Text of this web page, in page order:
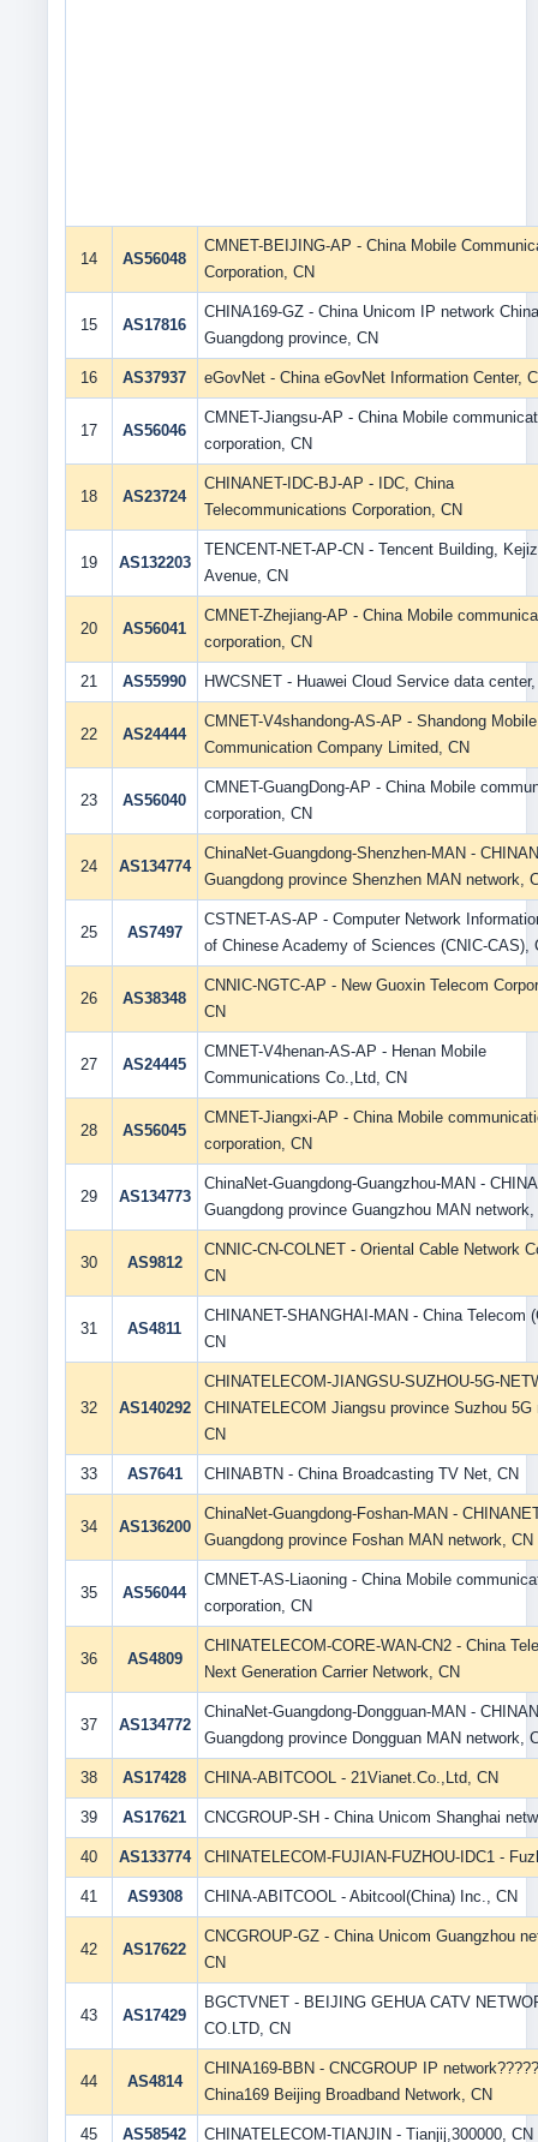
14 AS56048
CMNET-BEIJING-AP - China Mobile
Corporation, CN
15 AS17816
CHINA169-GZ - China Unicom IP network
Guangdong province, CN
16 AS37937 eGovNet - China eGovNet Information Center,
17 AS56046
CMNET-Jiangsu-AP - China Mobile
corporation, CN
18 AS23724
CHINANET-IDC-BJ-AP - IDC, China
Telecommunications Corporation, CN
19 AS132203
TENCENT-NET-AP-CN - Tencent Building,
Avenue, CN
20 AS56041
CMNET-Zhejiang-AP - China Mobile
corporation, CN
21 AS55990 HWCSNET - Huawei Cloud Service data
22 AS24444
CMNET-V4shandong-AS-AP - Shandong Mobile
Communication Company Limited, CN
23 AS56040
CMNET-GuangDong-AP - China Mobile
corporation, CN
24 AS134774
ChinaNet-Guangdong-Shenzhen-MAN -
Guangdong province Shenzhen MAN network,
25 AS7497
CSTNET-AS-AP - Computer Network
of Chinese Academy of Sciences (CNIC-CAS),
26 AS38348
CNNIC-NGTC-AP - New Guoxin Telecom
CN
27 AS24445
CMNET-V4henan-AS-AP - Henan Mobile
Communications Co.,Ltd, CN
28 AS56045
CMNET-Jiangxi-AP - China Mobile
corporation, CN
29 AS134773
ChinaNet-Guangdong-Guangzhou-MAN -
Guangdong province Guangzhou MAN network,
30 AS9812
CNNIC-CN-COLNET - Oriental Cable Network
CN
31 AS4811
CHINANET-SHANGHAI-MAN - China Telecom
CN
32 AS140292
CHINATELECOM-JIANGSU-SUZHOU-5G-
CHINATELECOM Jiangsu province Suzhou 5G
CN
33 AS7641 CHINABTN - China Broadcasting TV Net, CN
34 AS136200
ChinaNet-Guangdong-Foshan-MAN -
Guangdong province Foshan MAN network, CN
35 AS56044
CMNET-AS-Liaoning - China Mobile
corporation, CN
36 AS4809
CHINATELECOM-CORE-WAN-CN2 - China
Next Generation Carrier Network, CN
37 AS134772
ChinaNet-Guangdong-Dongguan-MAN -
Guangdong province Dongguan MAN network,
38 AS17428 CHINA-ABITCOOL - 21Vianet.Co.,Ltd, CN
39 AS17621 CNCGROUP-SH - China Unicom Shanghai
40 AS133774 CHINATELECOM-FUJIAN-FUZHOU-IDC1 -
41 AS9308 CHINA-ABITCOOL - Abitcool(China) Inc., CN
42 AS17622
CNCGROUP-GZ - China Unicom Guangzhou
CN
43 AS17429
BGCTVNET - BEIJING GEHUA CATV
CO.LTD, CN
44 AS4814
CHINA169-BBN - CNCGROUP IP
China169 Beijing Broadband Network, CN
45 AS58542 CHINATELECOM-TIANJIN - Tianjij,300000, CN